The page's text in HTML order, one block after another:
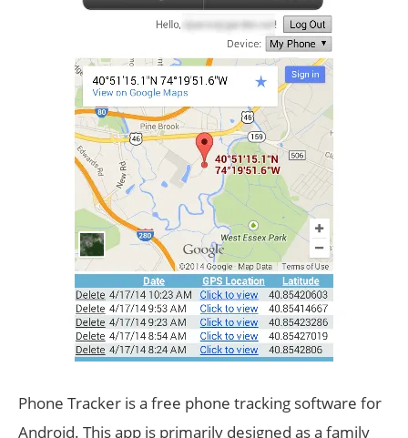
Phone Tracker is a free phone tracking software for
Android. This app is primarily designed as a family